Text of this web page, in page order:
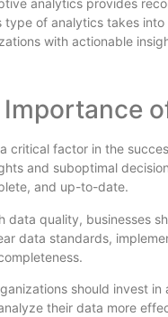
type of analytics takes
with actionable
Importance
critical factor in the
and suboptimal
and up-to-date.
data quality, businesses
data standards,
should invest
their data more